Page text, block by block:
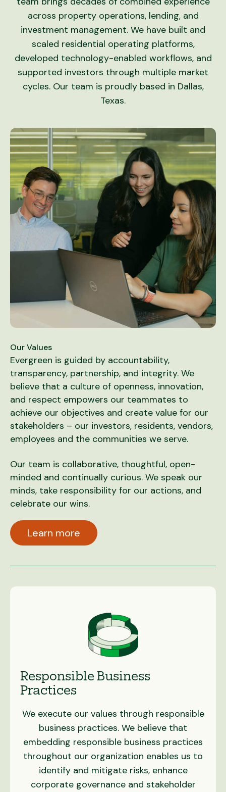
across property operations, lending, and
investment management. We have built and
scaled residential operating platforms,
developed technology-enabled workflows, and
supported investors through multiple market
cycles. Our team is proudly based in Dallas,
Texas.
Our Values
Evergreen is guided by accountability,
transparency, partnership, and integrity. We
believe that a culture of openness, innovation,
and respect empowers our teammates to
achieve our objectives and create value for our
stakeholders – our investors, residents, vendors,
employees and the communities we serve.
Our team is collaborative, thoughtful, open-
minded and continually curious. We speak our
minds, take responsibility for our actions, and
celebrate our wins.
Learn more
Responsible Business
Practices
We execute our values through responsible
business practices. We believe that
embedding responsible business practices
throughout our organization enables us to
identify and mitigate risks, enhance
corporate governance and stakeholder